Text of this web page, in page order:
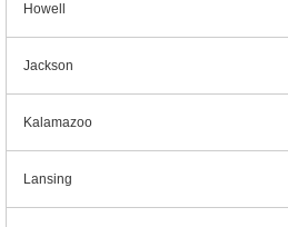
Howell
Jackson
Kalamazoo
Lansing